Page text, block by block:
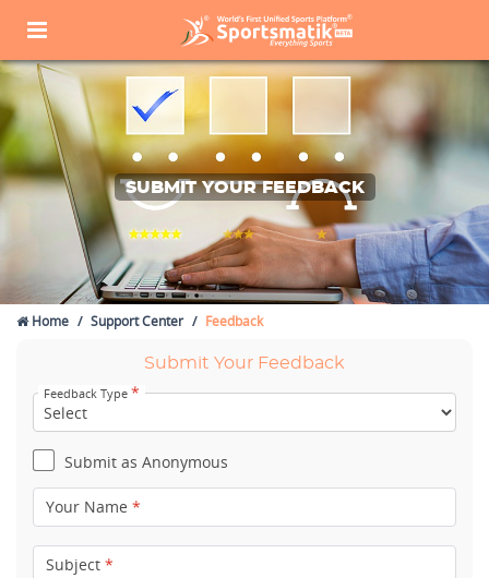
SUBMIT YOUR FEEDBACK
Home Support Center Feedback
Submit Your Feedback
Feedback Type *
Submit as Anonymous
Your Name *
Subject *